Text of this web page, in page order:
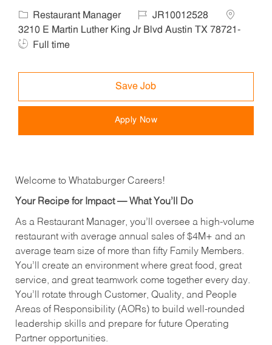
Category
Restaurant Manager Job IdJR10012528
Location
3210 E Martin Luther King Jr Blvd Austin TX 78721-
Job Type
Full time
Save Job
Apply Now
Welcome to Whataburger Careers!
Your Recipe for Impact — What You’ll Do
As a Restaurant Manager, you’ll oversee a high‑volume
restaurant with average annual sales of $4M+ and an
average team size of more than fifty Family Members.
You’ll create an environment where great food, great
service, and great teamwork come together every day.
You’ll rotate through Customer, Quality, and People
Areas of Responsibility (AORs) to build well‑rounded
leadership skills and prepare for future Operating
Partner opportunities.